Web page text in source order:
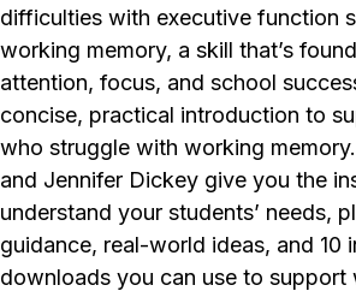
difficulties with executive function
working memory, a skill that’s
attention, focus, and school
concise, practical introduction to
who struggle with working
and Jennifer Dickey give you the
understand your students’ needs,
guidance, real-world ideas, and 10
downloads you can use to support